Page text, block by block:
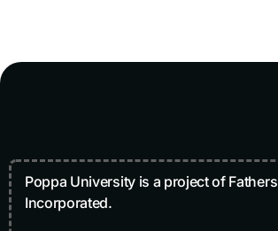
Poppa University is a project of Fathers
Incorporated.